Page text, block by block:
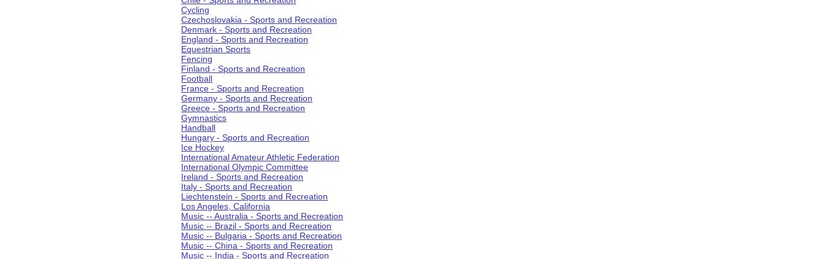
Cycling
Czechoslovakia - Sports and Recreation
Denmark - Sports and Recreation
England - Sports and Recreation
Equestrian Sports
Fencing
Finland - Sports and Recreation
Football
France - Sports and Recreation
Germany - Sports and Recreation
Greece - Sports and Recreation
Gymnastics
Handball
Hungary - Sports and Recreation
Ice Hockey
International Amateur Athletic Federation
International Olympic Committee
Ireland - Sports and Recreation
Italy - Sports and Recreation
Liechtenstein - Sports and Recreation
Los Angeles, California
Music -- Australia - Sports and Recreation
Music -- Brazil - Sports and Recreation
Music -- Bulgaria - Sports and Recreation
Music -- China - Sports and Recreation
Music -- India - Sports and Recreation